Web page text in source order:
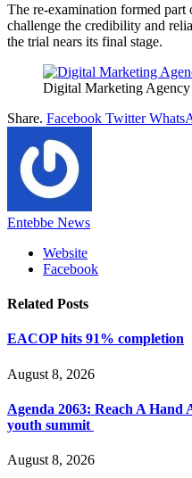
The re-examination formed part
challenge the credibility and
the trial nears its final stage.
Digital Marketing
Share. Facebook Twitter
Entebbe News
Website
Facebook
Related Posts
EACOP hits 91% completion
August 8, 2026
Agenda 2063: Reach A Hand
youth summit
August 8, 2026